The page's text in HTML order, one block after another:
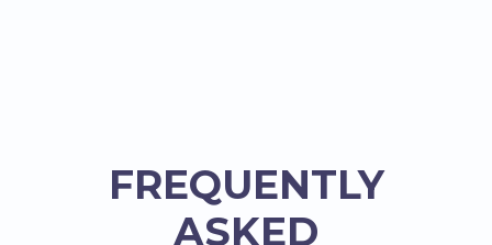
FREQUENTLY
ASKED